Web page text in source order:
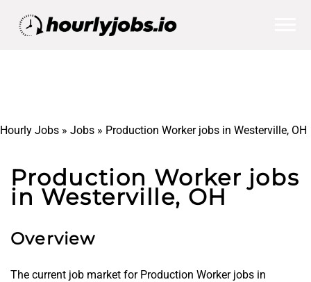
Hourly Jobs » Jobs » Production Worker jobs in Westerville, OH
Production Worker jobs
in Westerville, OH
Overview
The current job market for Production Worker jobs in